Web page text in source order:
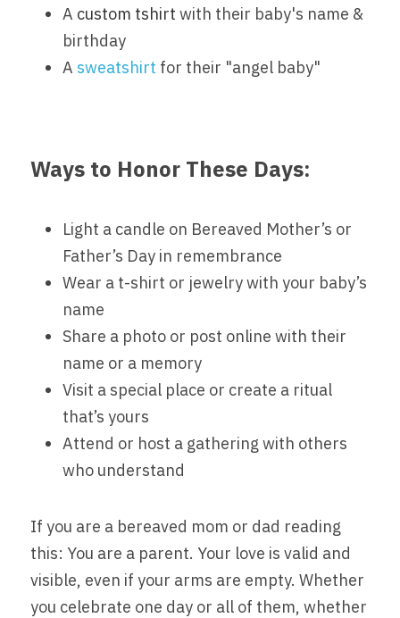
A custom tshirt with their baby's name &
birthday
A sweatshirt for their "angel baby"
Ways to Honor These Days:
Light a candle on Bereaved Mother’s or
Father’s Day in remembrance
Wear a t-shirt or jewelry with your baby’s
name
Share a photo or post online with their
name or a memory
Visit a special place or create a ritual
that’s yours
Attend or host a gathering with others
who understand
If you are a bereaved mom or dad reading
this: You are a parent. Your love is valid and
visible, even if your arms are empty. Whether
you celebrate one day or all of them, whether